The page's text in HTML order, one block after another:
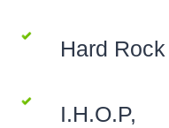
Hard
I.H.O.P,